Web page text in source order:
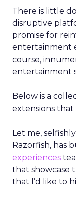
There is little
disruptive
promise for
entertainment
course,
entertainment
Below is a
extensions that
Let me,
Razorfish, has
experiences
that showcase
that I’d like to